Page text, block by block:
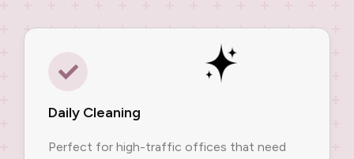
Daily Cleaning
Perfect for high-traffic offices that need